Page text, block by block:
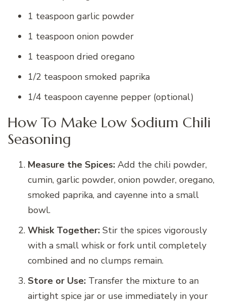
1 teaspoon garlic powder
1 teaspoon onion powder
1 teaspoon dried oregano
1/2 teaspoon smoked paprika
1/4 teaspoon cayenne pepper (optional)
How To Make Low Sodium Chili
Seasoning
Measure the Spices: Add the chili powder,
cumin, garlic powder, onion powder, oregano,
smoked paprika, and cayenne into a small
bowl.
Whisk Together: Stir the spices vigorously
with a small whisk or fork until completely
combined and no clumps remain.
Store or Use: Transfer the mixture to an
airtight spice jar or use immediately in your